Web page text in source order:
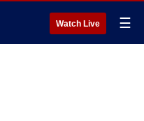
Watch Live ☰